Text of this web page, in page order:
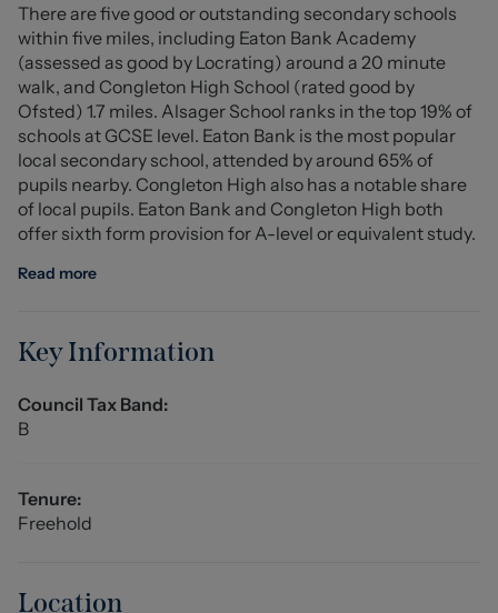
benefitting from fitted wardrobes and drawer space, all
served by the family bathroom. From Bedroom Two, loft
access leads to a fully converted loft room, offering a
versatile space perfect for a home office, study, hobby
room or snug. Beyond this, an additional loft void above
the master bedroom provides excellent storage
potential.
Entrance Hall (1.20 x 1.03 (3'11" x 3'4"))
External front entrance door, ceiling light fitting, central
access to further ground floor accommodation and stair
Lounge (3.92 x 3.61 (12'10" x 11'10"))
ceiling light fitting, central heating radiator, remote
controlled electric feature fireplace, carpet flooring,
Dining Room (3.97 x 2.27 (13'0" x 7'5"))
Ceiling light fitting, carpet flooring, UPVC double glazed
Kitchen and downstairs WC.
There are five good or outstanding secondary schools
within five miles, including Eaton Bank Academy
(assessed as good by Locrating) around a 20 minute
walk, and Congleton High School (rated good by
Ofsted) 1.7 miles. Alsager School ranks in the top 19% of
schools at GCSE level. Eaton Bank is the most popular
local secondary school, attended by around 65% of
pupils nearby. Congleton High also has a notable share
of local pupils. Eaton Bank and Congleton High both
offer sixth form provision for A-level or equivalent study.
Read more
Key Information
Council Tax Band:
B
Tenure:
Freehold
Location